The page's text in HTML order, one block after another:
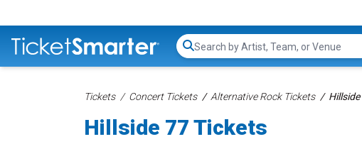
Search...
Tickets Concert Tickets Alternative Rock Tickets
Hillside 77 Tickets